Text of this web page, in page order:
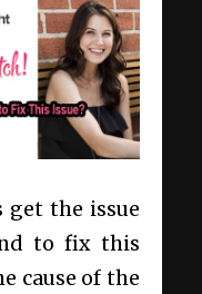
get the issue
to fix this
cause of the